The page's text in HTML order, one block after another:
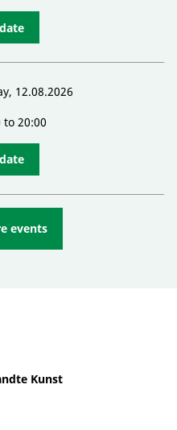
12.08.2026
to 20:00
events
Kunst